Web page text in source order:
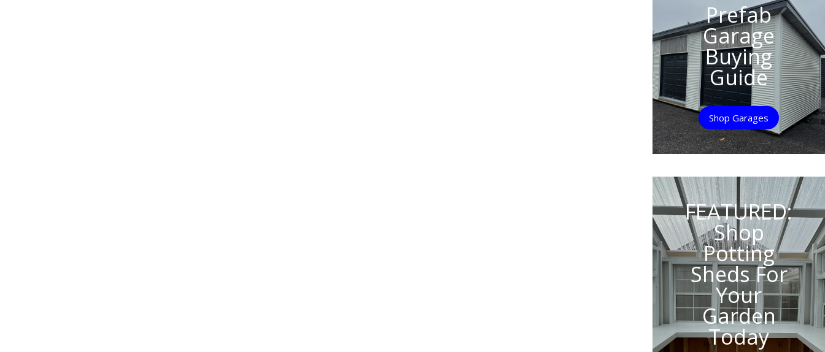
Prefab
Garage
Buying
Guide
Shop Garages
FEATURED:
Shop
Potting
Sheds For
Your
Garden
Today